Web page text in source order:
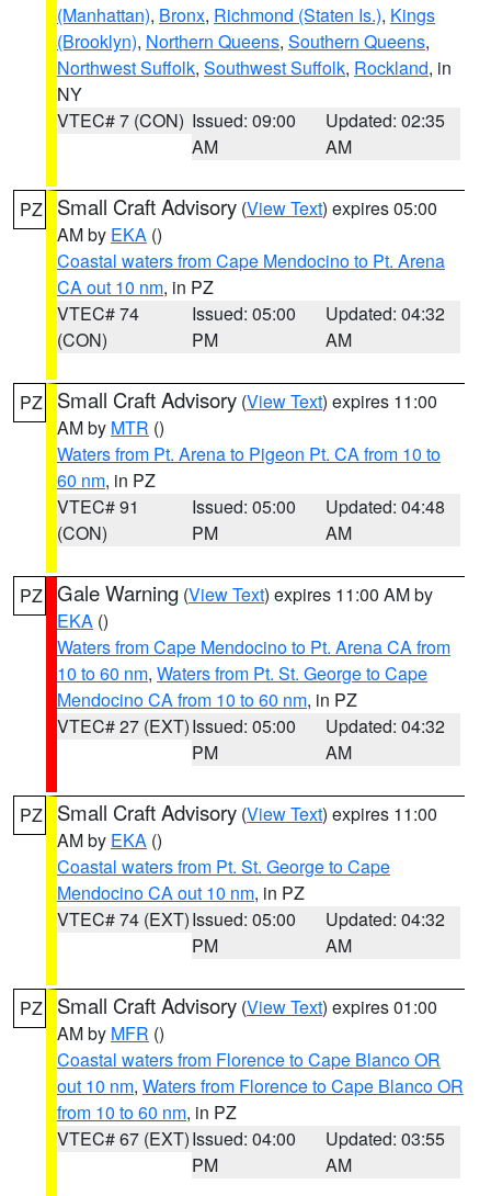
(Manhattan), Bronx, Richmond (Staten Is.), Kings
(Brooklyn), Northern Queens, Southern Queens,
Northwest Suffolk, Southwest Suffolk, Rockland, in
NY
VTEC# 7 (CON) Issued: 09:00
AM
Updated: 02:35
AM
PZ Small Craft Advisory (View Text) expires 05:00
AM by EKA ()
Coastal waters from Cape Mendocino to Pt. Arena
CA out 10 nm, in PZ
VTEC# 74
(CON)
Issued: 05:00
PM
Updated: 04:32
AM
PZ Small Craft Advisory (View Text) expires 11:00
AM by MTR ()
Waters from Pt. Arena to Pigeon Pt. CA from 10 to
60 nm, in PZ
VTEC# 91
(CON)
Issued: 05:00
PM
Updated: 04:48
AM
PZ Gale Warning (View Text) expires 11:00 AM by
EKA ()
Waters from Cape Mendocino to Pt. Arena CA from
10 to 60 nm, Waters from Pt. St. George to Cape
Mendocino CA from 10 to 60 nm, in PZ
VTEC# 27 (EXT)Issued: 05:00
PM
Updated: 04:32
AM
PZ Small Craft Advisory (View Text) expires 11:00
AM by EKA ()
Coastal waters from Pt. St. George to Cape
Mendocino CA out 10 nm, in PZ
VTEC# 74 (EXT)Issued: 05:00
PM
Updated: 04:32
AM
PZ Small Craft Advisory (View Text) expires 01:00
AM by MFR ()
Coastal waters from Florence to Cape Blanco OR
out 10 nm, Waters from Florence to Cape Blanco OR
from 10 to 60 nm, in PZ
VTEC# 67 (EXT)Issued: 04:00
PM
Updated: 03:55
AM